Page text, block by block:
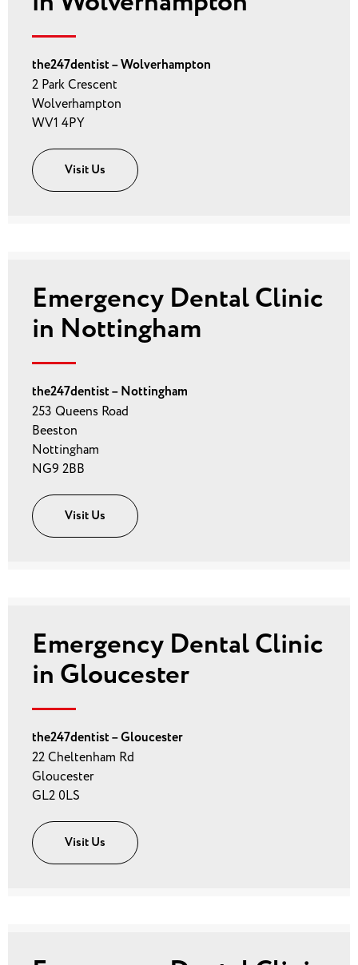
the247dentist – Wolverhampton
2 Park Crescent
Wolverhampton
WV1 4PY
Visit Us
Emergency Dental Clinic
in Nottingham
the247dentist – Nottingham
253 Queens Road
Beeston
Nottingham
NG9 2BB
Visit Us
Emergency Dental Clinic
in Gloucester
the247dentist – Gloucester
22 Cheltenham Rd
Gloucester
GL2 0LS
Visit Us